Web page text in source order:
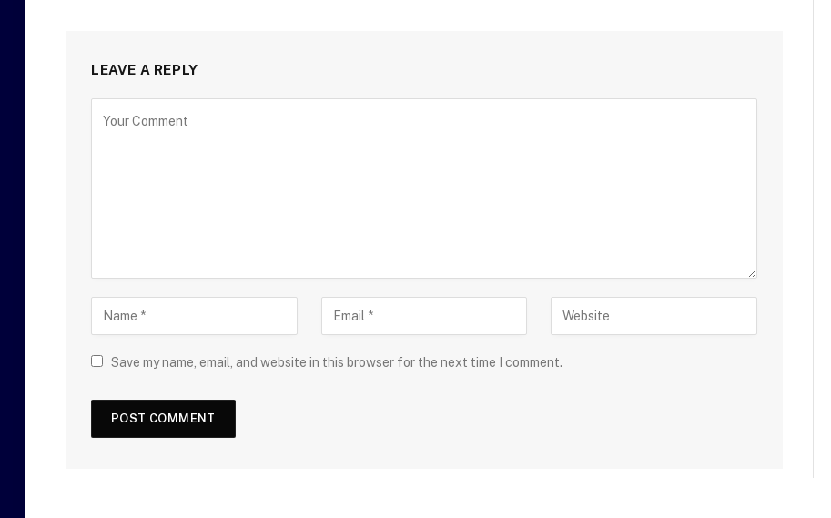
LEAVE A REPLY
Save my name, email, and website in this browser for the next time I comment.